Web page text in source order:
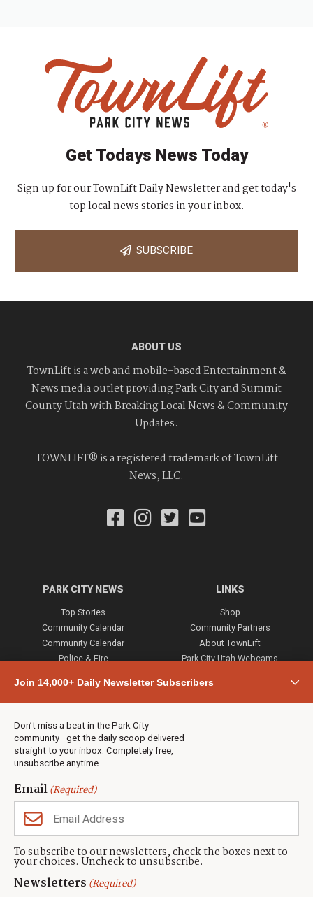
Join 14,000+ Daily Newsletter Subscribers
Don’t miss a beat in the Park City
community—get the daily scoop delivered
straight to your inbox. Completely free,
unsubscribe anytime.
Email(Required)
To subscribe to our newsletters, check the boxes next to
your choices. Uncheck to unsubscribe.
Newsletters (Required)
Get Todays News Today
Sign up for our TownLift Daily Newsletter and get today's
top local news stories in your inbox.
SUBSCRIBE
ABOUT US
TownLift is a web and mobile-based Entertainment &
News media outlet providing Park City and Summit
County Utah with Breaking Local News & Community
Updates.
TOWNLIFT® is a registered trademark of TownLift
News, LLC.
PARK CITY NEWS
Top Stories
Community Calendar
Community Calendar
Police & Fire
Town & County
Weather
Real Estate
Jobs
Events
Neighbors Magazines
LINKS
Shop
Community Partners
About TownLift
Park City Utah Webcams
CONTACT US
TownLift Team
Contact TownLift
(435) 631-9555